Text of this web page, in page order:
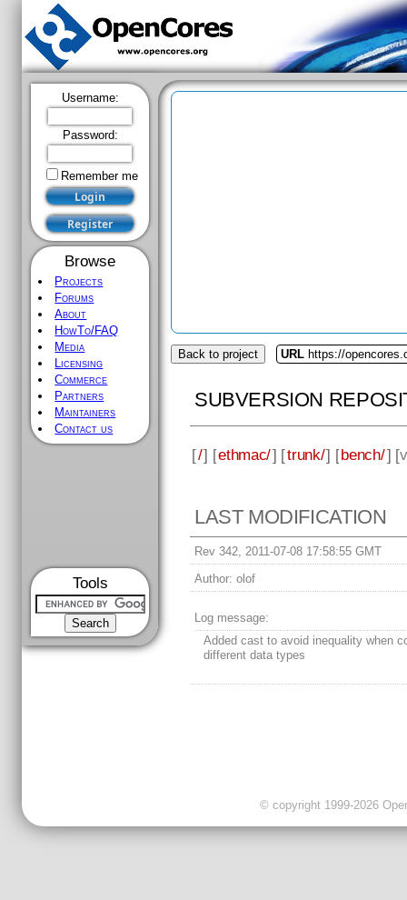
Username:
Password:
Remember me
Browse
Projects
Forums
About
HowTo/FAQ
Media
Licensing
Commerce
Partners
Maintainers
Contact us
Tools
Back to project URL https://
SUBVERSION
[/] [ethmac/] [trunk/] [bench/] [
LAST MODIFICATION
Rev 342, 2011-07-08 17:58:55 GMT
Author: olof
Log message:
Added cast to avoid inequality when
different data types
© copyright 1999-2026